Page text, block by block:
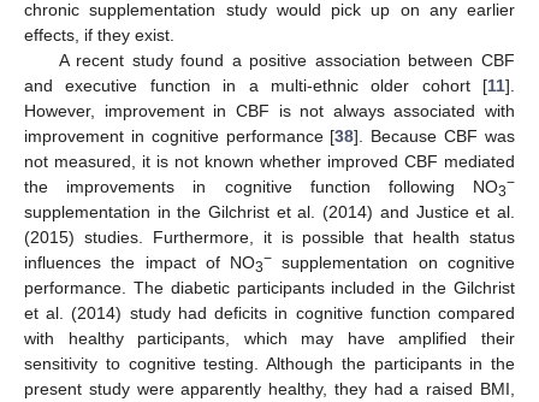
chronic supplementation study would pick up on any earlier
effects, if they exist.
A recent study found a positive association between CBF
and executive function in a multi-ethnic older cohort [11].
However, improvement in CBF is not always associated with
improvement in cognitive performance [38]. Because CBF was
not measured, it is not known whether improved CBF mediated
the improvements in cognitive function following NO3−
supplementation in the Gilchrist et al. (2014) and Justice et al.
(2015) studies. Furthermore, it is possible that health status
influences the impact of NO3− supplementation on cognitive
performance. The diabetic participants included in the Gilchrist
et al. (2014) study had deficits in cognitive function compared
with healthy participants, which may have amplified their
sensitivity to cognitive testing. Although the participants in the
present study were apparently healthy, they had a raised BMI,